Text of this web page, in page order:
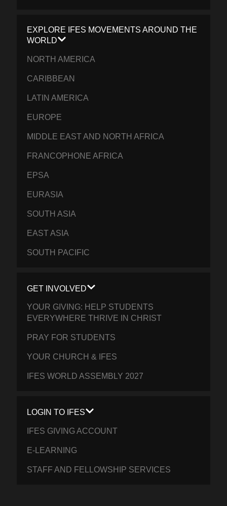
EXPLORE IFES MOVEMENTS AROUND THE
WORLD
NORTH AMERICA
CARIBBEAN
LATIN AMERICA
EUROPE
MIDDLE EAST AND NORTH AFRICA
FRANCOPHONE AFRICA
EPSA
EURASIA
SOUTH ASIA
EAST ASIA
SOUTH PACIFIC
GET INVOLVED
YOUR GIVING: HELP STUDENTS
EVERYWHERE THRIVE IN CHRIST
PRAY FOR STUDENTS
YOUR CHURCH & IFES
IFES WORLD ASSEMBLY 2027
LOGIN TO IFES
IFES GIVING ACCOUNT
E-LEARNING
STAFF AND FELLOWSHIP SERVICES